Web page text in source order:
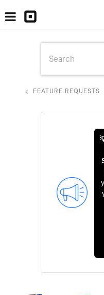
FEATURE REQUESTS